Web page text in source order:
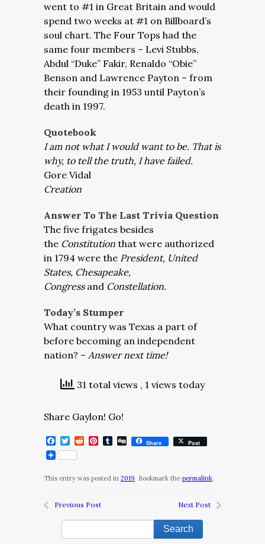
went to #1 in Great Britain and would
spend two weeks at #1 on Billboard’s
soul chart. The Four Tops had the
same four members – Levi Stubbs,
Abdul “Duke” Fakir, Renaldo “Obie”
Benson and Lawrence Payton – from
their founding in 1953 until Payton’s
death in 1997.
Quotebook
I am not what I would want to be. That is
why, to tell the truth, I have failed.
Gore Vidal
Creation
Answer To The Last Trivia Question
The five frigates besides
the Constitution that were authorized
in 1794 were the President, United
States, Chesapeake,
Congress and Constellation.
Today’s Stumper
What country was Texas a part of
before becoming an independent
nation? – Answer next time!
31 total views , 1 views today
Share Gaylon! Go!
Facebook
Twitter
RedditPinterest
Tumblr
DiggShare Post
This entry was posted in 2019. Bookmark the permalink.
Previous Post Next Post